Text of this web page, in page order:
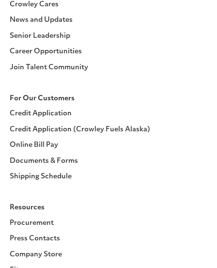
Crowley Cares
News and Updates
Senior Leadership
Career Opportunities
Join Talent Community
For Our Customers
Credit Application
Credit Application (Crowley Fuels Alaska)
Online Bill Pay
Documents & Forms
Shipping Schedule
Resources
Procurement
Press Contacts
Company Store